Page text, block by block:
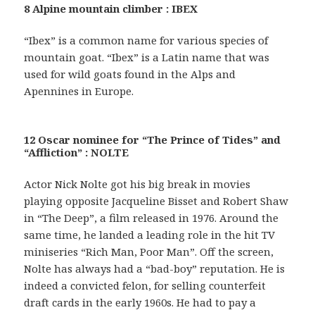
8 Alpine mountain climber : IBEX
“Ibex” is a common name for various species of
mountain goat. “Ibex” is a Latin name that was
used for wild goats found in the Alps and
Apennines in Europe.
12 Oscar nominee for “The Prince of Tides” and
“Affliction” : NOLTE
Actor Nick Nolte got his big break in movies
playing opposite Jacqueline Bisset and Robert Shaw
in “The Deep”, a film released in 1976. Around the
same time, he landed a leading role in the hit TV
miniseries “Rich Man, Poor Man”. Off the screen,
Nolte has always had a “bad-boy” reputation. He is
indeed a convicted felon, for selling counterfeit
draft cards in the early 1960s. He had to pay a